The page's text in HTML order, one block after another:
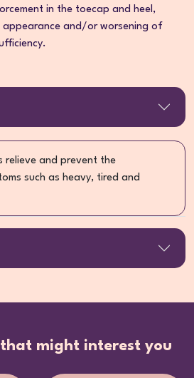
in the toecap and heel,
and/or worsening of
relieve and prevent the
such as heavy, tired and
might interest you